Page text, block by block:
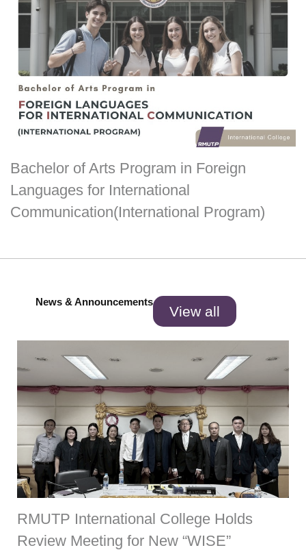
Bachelor of Arts Program in Foreign
Languages for International
Communication(International Program)
News & Announcements
View all
RMUTP International College Holds
Review Meeting for New “WISE”